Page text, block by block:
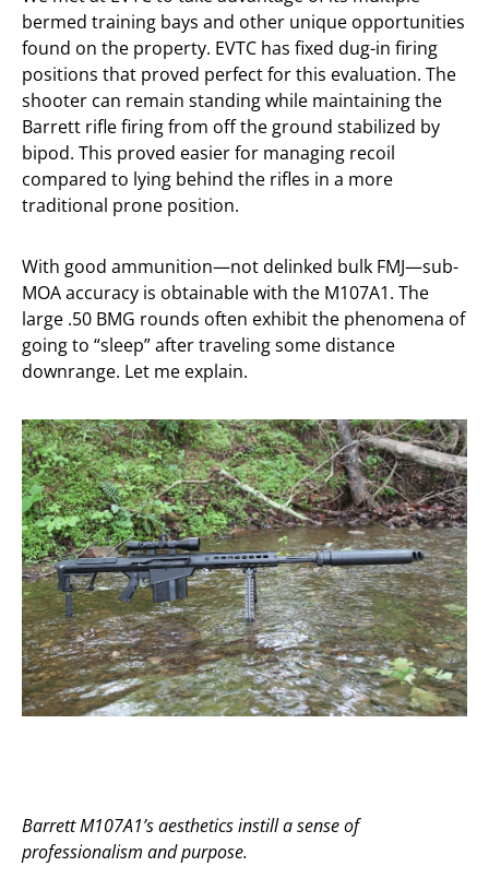
bermed training bays and other unique opportunities
found on the property. EVTC has fixed dug-in firing
positions that proved perfect for this evaluation. The
shooter can remain standing while maintaining the
Barrett rifle firing from off the ground stabilized by
bipod. This proved easier for managing recoil
compared to lying behind the rifles in a more
traditional prone position.
With good ammunition—not delinked bulk FMJ—sub-
MOA accuracy is obtainable with the M107A1. The
large .50 BMG rounds often exhibit the phenomena of
going to “sleep” after traveling some distance
downrange. Let me explain.
Barrett M107A1’s aesthetics instill a sense of
professionalism and purpose.